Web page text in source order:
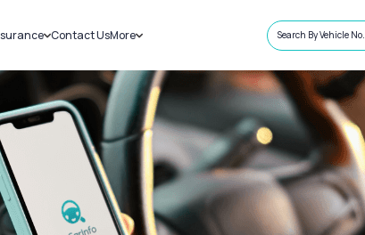
Car Insurance
Bike Insurance
Contact UsMore
Sell Car
Loans
Blog
About Us
Search By Vehicle No.